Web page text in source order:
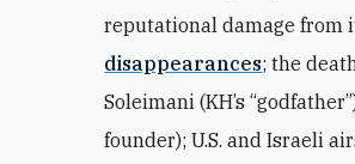
reputational damage from
disappearances; the
Soleimani (KH’s
founder); U.S. and Israeli